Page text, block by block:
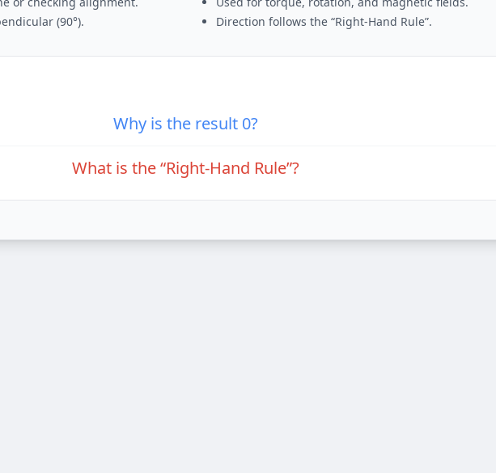
(90°).
Direction follows the “Right-Hand Rule”.
Why is the result 0?
What is the “Right-Hand Rule”?